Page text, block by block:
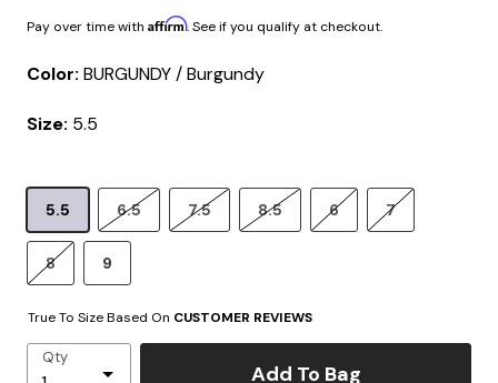
Pay over time with Affirm. See if you qualify at checkout.
Color: BURGUNDY / Burgundy
Size: 5.5
5.5 6.5 7.5 8.5 6 7
8 9
True To Size Based On CUSTOMER REVIEWS
Qty
Add To Bag